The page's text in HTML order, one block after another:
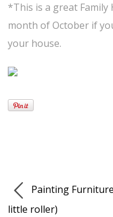
*This is a great
month of October if
your house.
Painting
little roller)